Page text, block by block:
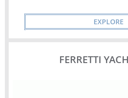
EXPLORE
FERRETTI